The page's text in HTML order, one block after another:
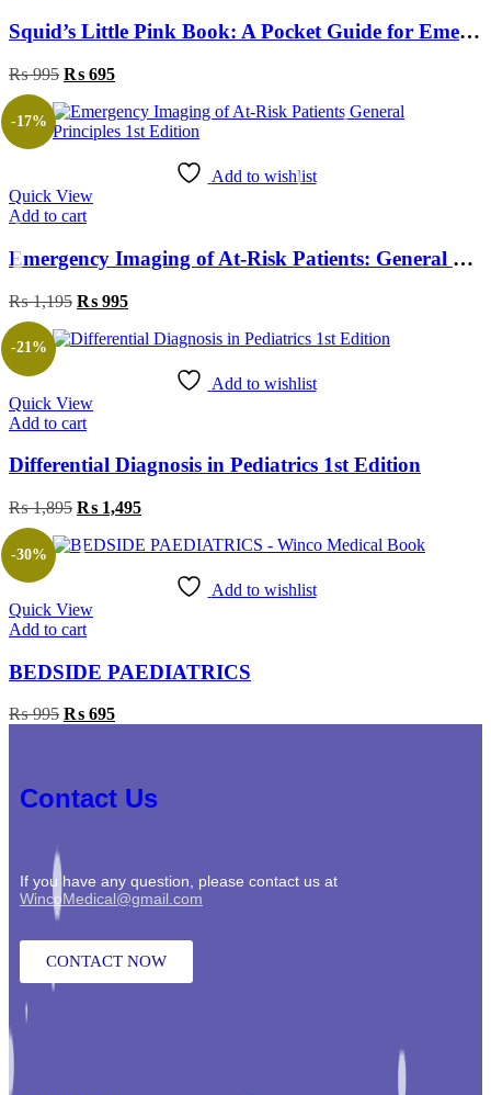
Squid’s Little Pink Book: A Pocket Guide for Emergency Doctors
₨995 ₨ 695
Add to wishlist
Quick View
Add to cart
-17%
Emergency Imaging of At-Risk Patients: General Principles 1st Edition
₨1,195 ₨ 995
Add to wishlist
Quick View
Add to cart
-21%
Differential Diagnosis in Pediatrics 1st Edition
₨1,895 ₨ 1,495
Add to wishlist
Quick View
Add to cart
-30%
BEDSIDE PAEDIATRICS
₨995 ₨ 695
Contact Us
If you have any question, please contact us at
WincoMedical@gmail.com
CONTACT NOW